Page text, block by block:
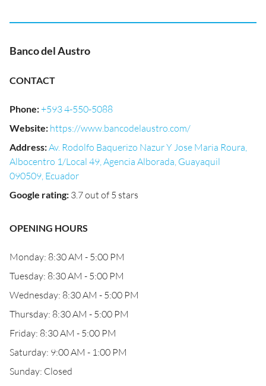
Banco del Austro
CONTACT
Phone:+593 4-550-5088
Website: https://www.bancodelaustro.com/
Address:Av. Rodolfo Baquerizo Nazur Y Jose Maria Roura,
Albocentro 1/Local 49, Agencia Alborada, Guayaquil
090509, Ecuador
Google rating: 3.7 out of 5 stars
OPENING HOURS
Monday: 8:30 AM - 5:00 PM
Tuesday: 8:30 AM - 5:00 PM
Wednesday: 8:30 AM - 5:00 PM
Thursday: 8:30 AM - 5:00 PM
Friday: 8:30 AM - 5:00 PM
Saturday: 9:00 AM - 1:00 PM
Sunday: Closed